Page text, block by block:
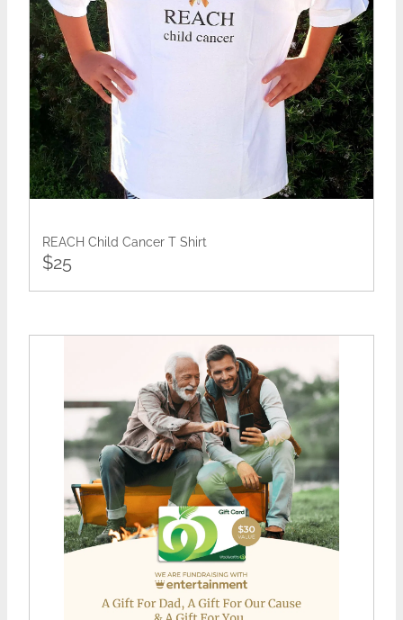
REACH Child Cancer T Shirt
$25